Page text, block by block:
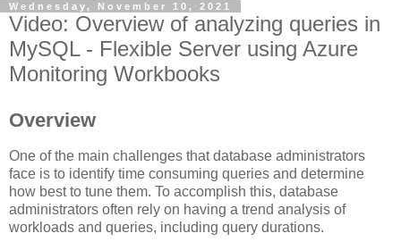
Wednesday, November 10, 2021
Video: Overview of analyzing queries in
MySQL - Flexible Server using Azure
Monitoring Workbooks
Overview
One of the main challenges that database administrators
face is to identify time consuming queries and determine
how best to tune them. To accomplish this, database
administrators often rely on having a trend analysis of
workloads and queries, including query durations.